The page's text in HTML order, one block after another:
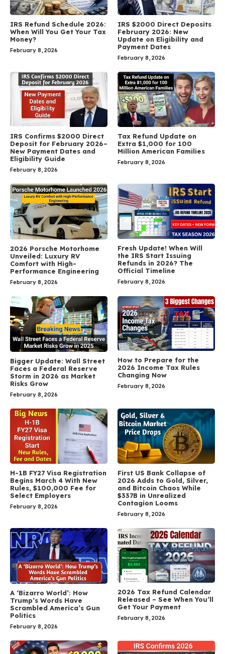
IRS Refund Schedule 2026:
When Will You Get Your Tax
Money?
February 8, 2026
IRS $2000 Direct Deposits
February 2026: New
Update on Eligibility and
Payment Dates
February 8, 2026
IRS Confirms $2000 Direct
Deposit for February 2026–
New Payment Dates and
Eligibility Guide
February 8, 2026
Tax Refund Update on
Extra $1,000 for 100
Million American Families
February 8, 2026
2026 Porsche Motorhome
Unveiled: Luxury RV
Comfort with High-
Performance Engineering
February 8, 2026
Fresh Update! When Will
the IRS Start Issuing
Refunds in 2026? The
Official Timeline
February 8, 2026
Bigger Update: Wall Street
Faces a Federal Reserve
Storm in 2026 as Market
Risks Grow
February 8, 2026
How to Prepare for the
2026 Income Tax Rules
Changing Now
February 8, 2026
H-1B FY27 Visa Registration
Begins March 4 With New
Rules, $100,000 Fee for
Select Employers
February 8, 2026
First US Bank Collapse of
2026 Adds to Gold, Silver,
and Bitcoin Chaos While
$337B in Unrealized
Contagion Looms
February 8, 2026
A ‘Bizarro World’: How
Trump’s Words Have
Scrambled America’s Gun
Politics
February 8, 2026
2026 Tax Refund Calendar
Released – See When You’ll
Get Your Payment
February 8, 2026